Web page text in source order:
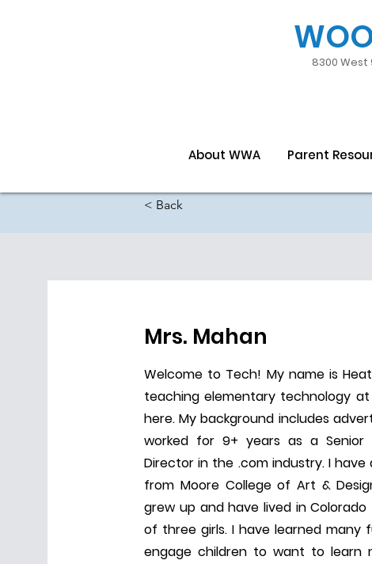
8300
About WWA Parent
< Back
Mrs. Mahan
Welcome to Tech! My name is
teaching elementary technology at
here. My background includes
worked for 9+ years as a Senior
Director in the .com industry. I have
from Moore College of Art &
grew up and have lived in
of three girls. I have learned many
engage children to want to learn